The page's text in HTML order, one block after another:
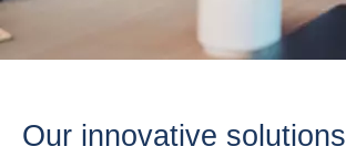
Our innovative solutions